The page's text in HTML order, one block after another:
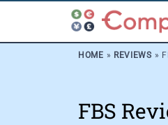
HOME » REVIEWS »
FBS